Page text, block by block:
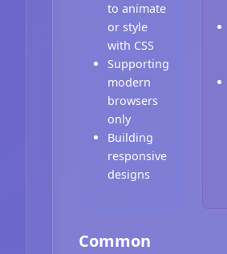
to animate
or style
with CSS
Supporting
modern
browsers
only
Building
responsive
designs
Common